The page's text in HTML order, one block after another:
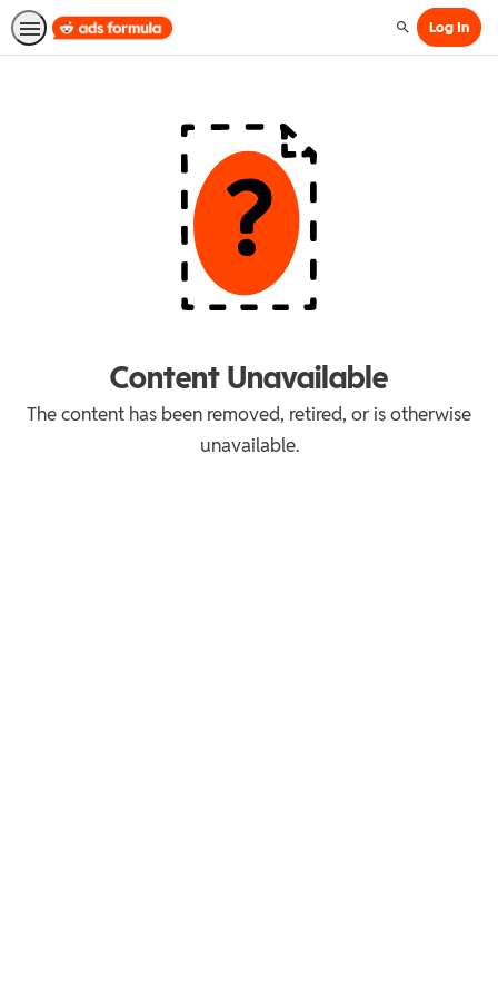
SearchLog In
Content Unavailable
The content has been removed, retired, or is otherwise
unavailable.